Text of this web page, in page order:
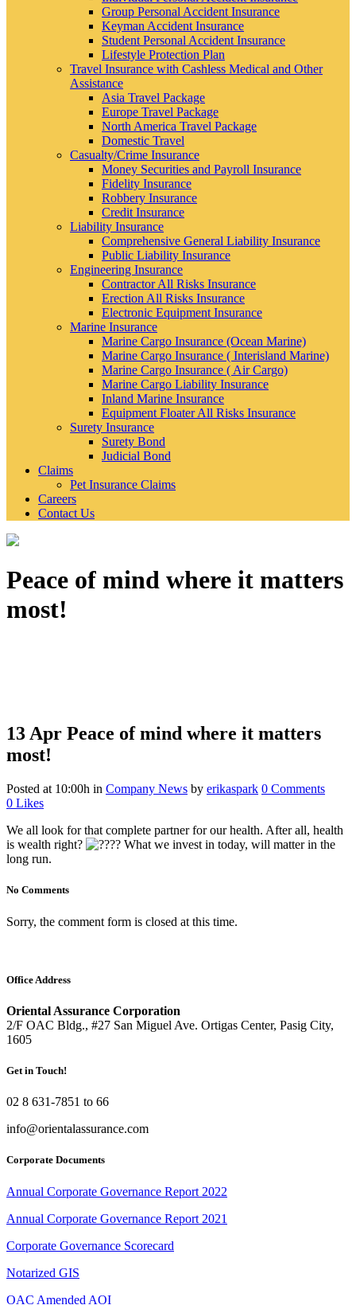
Group Personal Accident Insurance
Keyman Accident Insurance
Student Personal Accident Insurance
Lifestyle Protection Plan
Travel Insurance with Cashless Medical and Other
Assistance
Asia Travel Package
Europe Travel Package
North America Travel Package
Domestic Travel
Casualty/Crime Insurance
Money Securities and Payroll Insurance
Fidelity Insurance
Robbery Insurance
Credit Insurance
Liability Insurance
Comprehensive General Liability Insurance
Public Liability Insurance
Engineering Insurance
Contractor All Risks Insurance
Erection All Risks Insurance
Electronic Equipment Insurance
Marine Insurance
Marine Cargo Insurance (Ocean Marine)
Marine Cargo Insurance ( Interisland Marine)
Marine Cargo Insurance ( Air Cargo)
Marine Cargo Liability Insurance
Inland Marine Insurance
Equipment Floater All Risks Insurance
Surety Insurance
Surety Bond
Judicial Bond
Claims
Pet Insurance Claims
Careers
Contact Us
Peace of mind where it matters
most!
13 Apr Peace of mind where it matters
most!
Posted at 10:00h in Company News by erikaspark 0 Comments
0 Likes
We all look for that complete partner for our health. After all, health
is wealth right?
What we invest in today, will matter in the
long run.
No Comments
Sorry, the comment form is closed at this time.
Office Address
Oriental Assurance Corporation
2/F OAC Bldg., #27 San Miguel Ave. Ortigas Center, Pasig City,
1605
Get in Touch!
02 8 631-7851 to 66
info@orientalassurance.com
Corporate Documents
Annual Corporate Governance Report 2022
Annual Corporate Governance Report 2021
Corporate Governance Scorecard
Notarized GIS
OAC Amended AOI